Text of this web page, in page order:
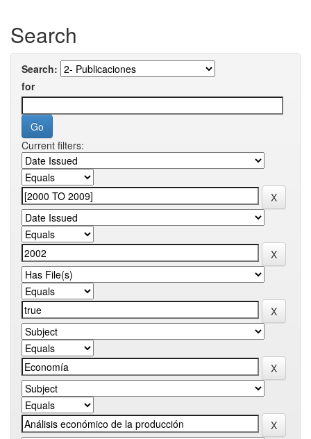
Search
Search:
for
Current filters: